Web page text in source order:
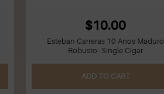
$10.00
Esteban Carreras 10 Anos Maduro
Robusto- Single Cigar
ADD TO CART